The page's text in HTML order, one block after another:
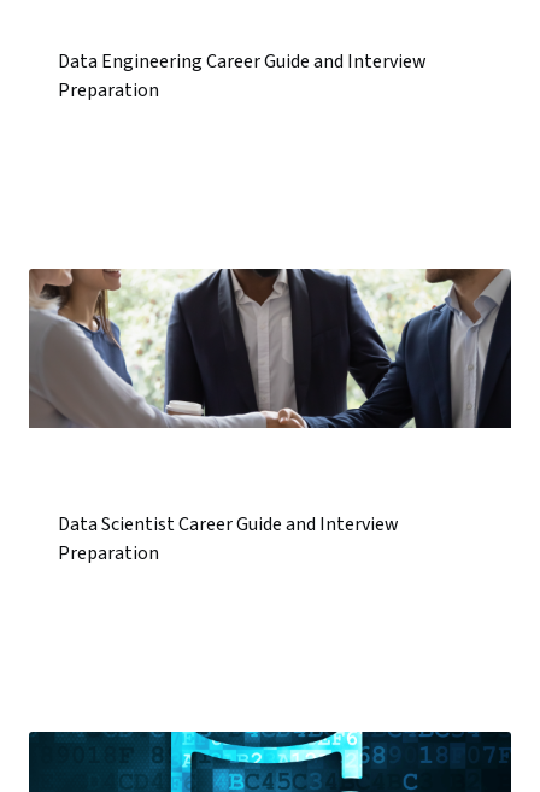
Data Engineering Career Guide and Interview
Preparation
Data Scientist Career Guide and Interview
Preparation